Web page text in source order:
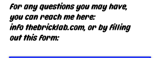
For any questions you may have,
you can reach me here:
info@thebricklab.com, or by filling
out this form: